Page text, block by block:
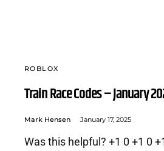
ROBLOX
Train Race Codes – January
Mark Hensen January 17, 2025
Was this helpful? +1 0 +1 0